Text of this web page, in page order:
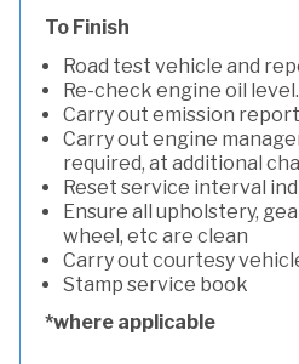
To Finish
Road test vehicle and
Re-check engine oil level.
Carry out emission
Carry out engine
required, at additional
Reset service interval
Ensure all upholstery,
wheel, etc are clean
Carry out courtesy
Stamp service book
*where applicable